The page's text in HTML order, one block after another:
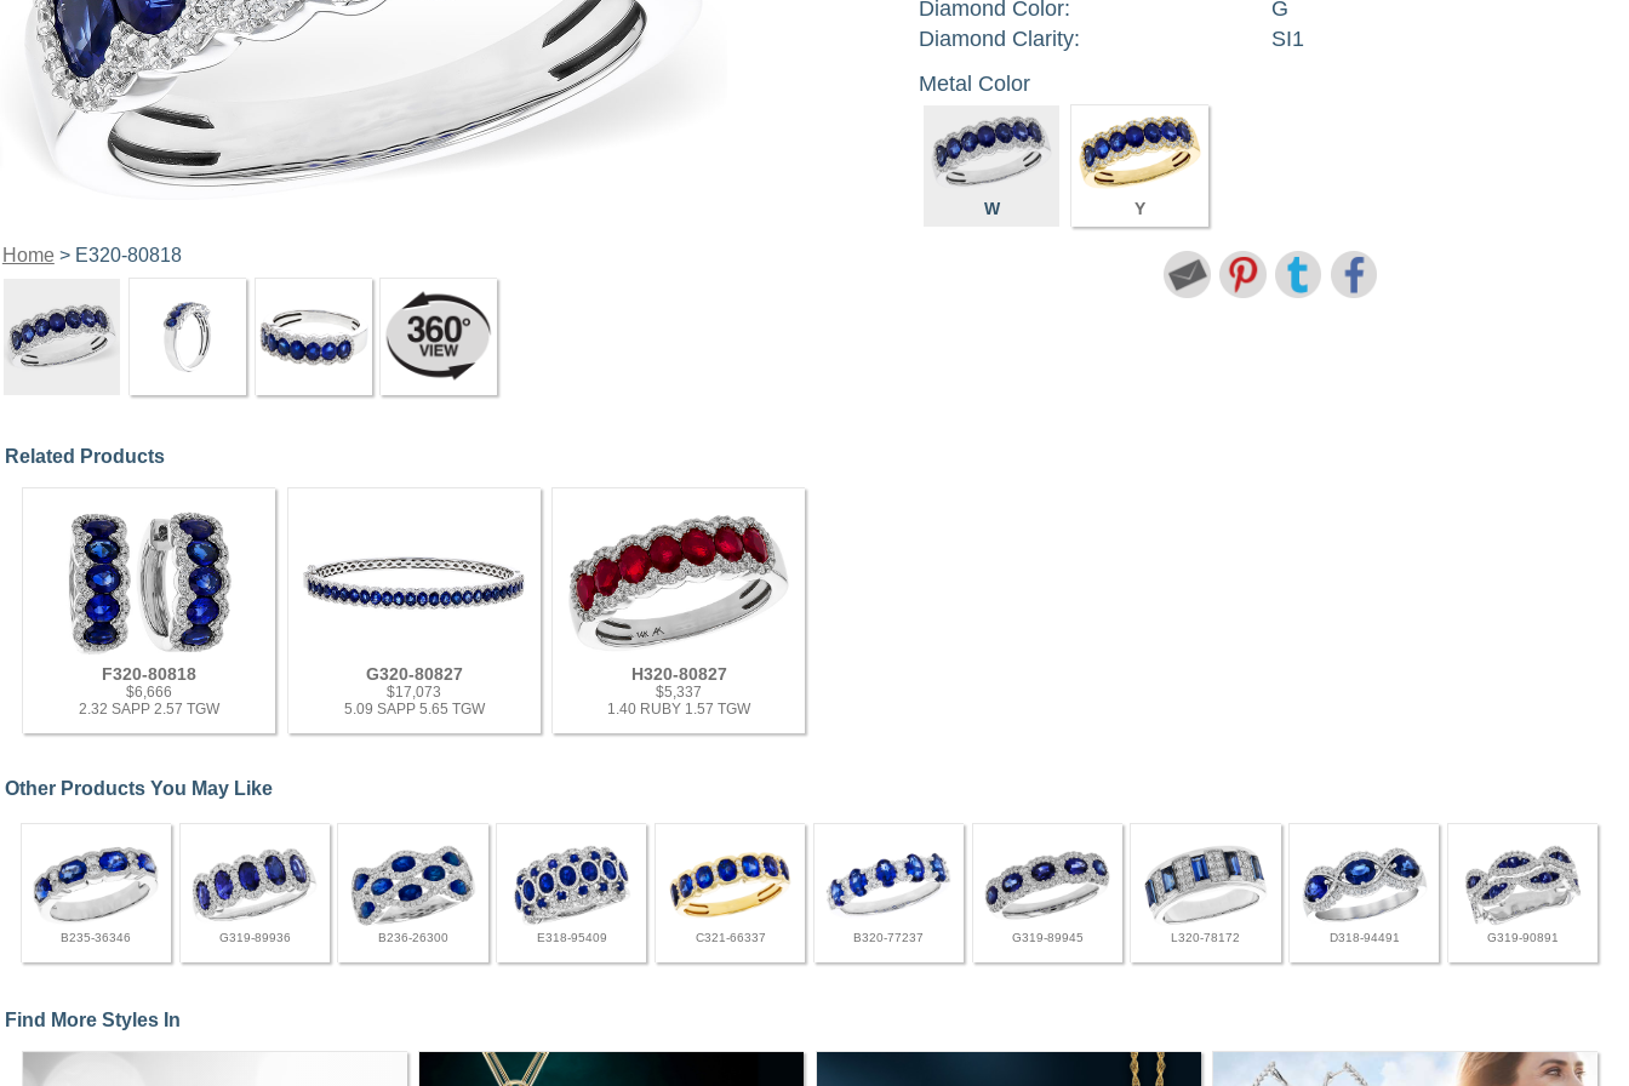
Home> E320-80818
Diamond Color:
G
Diamond Clarity:
SI1
Metal Color
W Y
Related Products
F320-80818
$6,666
2.32 SAPP 2.57 TGW
G320-80827
$17,073
5.09 SAPP 5.65 TGW
H320-80827
$5,337
1.40 RUBY 1.57 TGW
Other Products You May Like
B235-36346 G319-89936 B236-26300 E318-95409 C321-66337 B320-77237 G319-89945 L320-78172 D318-94491 G319-90891
Find More Styles In